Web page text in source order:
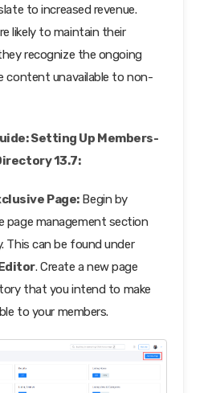
to increased revenue.
likely to maintain their
recognize the ongoing
content unavailable to non-
Setting Up Members-
13.7:
Page:Begin by
page management section
This can be found under
. Create a new page
that you intend to make
to your members.